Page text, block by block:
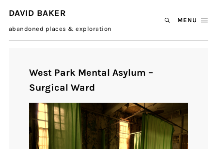
DAVID BAKER
abandoned places & exploration
MENU
West Park Mental Asylum –
Surgical Ward